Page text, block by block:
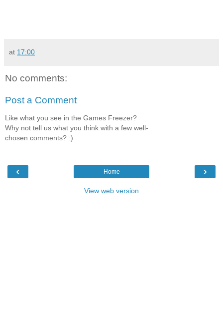
at 17:00
No comments:
Post a Comment
Like what you see in the Games Freezer?
Why not tell us what you think with a few well-
chosen comments? :)
‹ ›
Home
View web version